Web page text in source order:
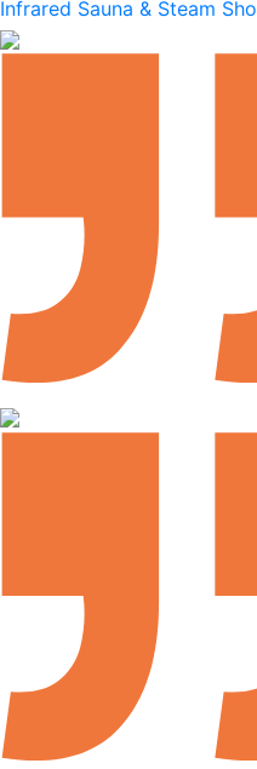
Infrared Sauna & Steam